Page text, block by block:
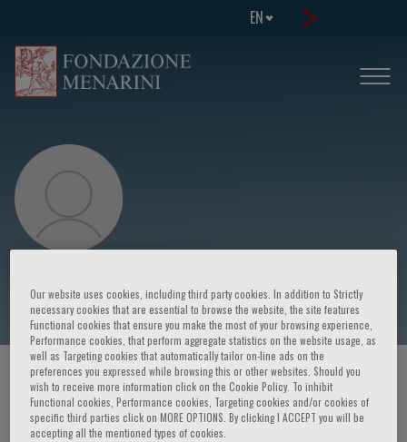
EN
Entringer Sonja
HOME PAGE / COURSES AND EVENTS / SPEAKER
Our website uses cookies, including third party cookies. In addition to Strictly
necessary cookies that are essential to browse the website, the site features
Functional cookies that ensure you make the most of your browsing experience,
Performance cookies, that perform aggregate statistics on the website usage, as
well as Targeting cookies that automatically tailor on-line ads on the
preferences you expressed while browsing this or other websites. Should you
wish to receive more information click on the Cookie Policy. To inhibit
Functional cookies, Performance cookies, Targeting cookies and/or cookies of
specific third parties click on MORE OPTIONS. By clicking I ACCEPT you will be
accepting all the mentioned types of cookies.